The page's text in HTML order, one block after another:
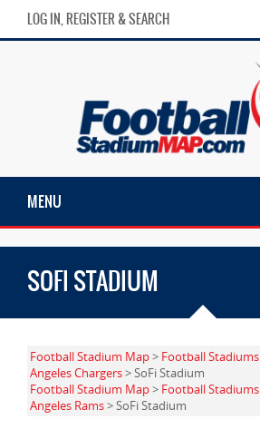
LOG IN, REGISTER & SEARCH
MENU
SOFI STADIUM
Football Stadium Map> Football Stadiums
Angeles Chargers> SoFi Stadium
Football Stadium Map> Football Stadiums
Angeles Rams> SoFi Stadium